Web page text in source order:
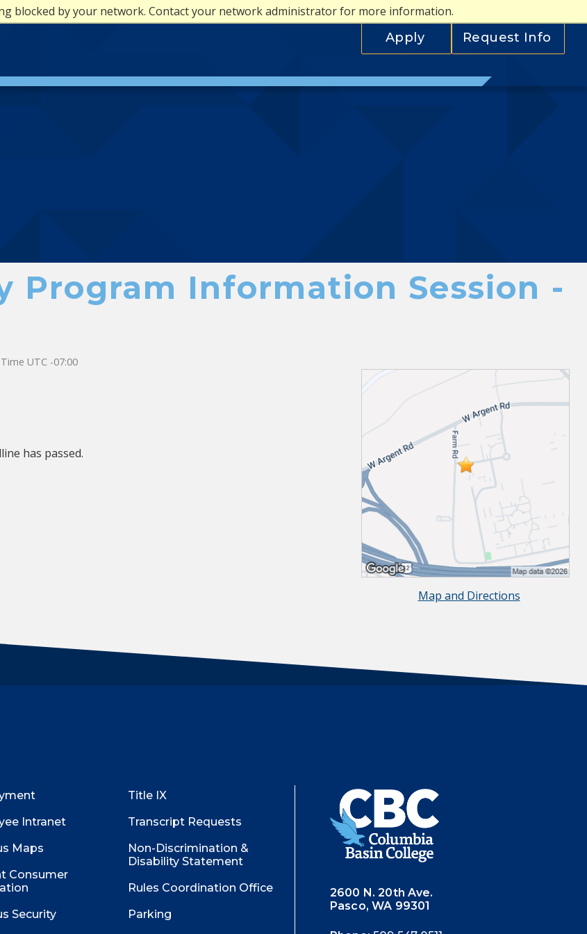
blocked by your network. Contact your network administrator for more information.
Apply
Request Info
Program Information Session -
UTC -07:00
Map and Directions
has passed.
2600 N. 20th Ave.
Pasco, WA 99301
Intranet
Maps
Consumer
Security
Title IX
Transcript Requests
Non-Discrimination &
Disability Statement
Rules Coordination Office
Parking